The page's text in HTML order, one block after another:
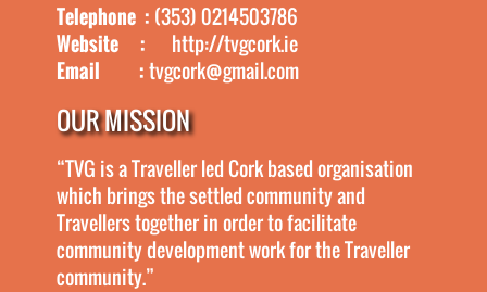
Telephone : (353) 0214503786
Website :
http://tvgcork.ie
Email :tvgcork@gmail.com
OUR MISSION
“TVG is a Traveller led Cork based organisation
which brings the settled community and
Travellers together in order to facilitate
community development work for the Traveller
community.”